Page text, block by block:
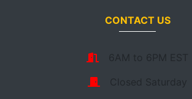
CONTACT US
6AM to 6PM EST
Closed Saturday